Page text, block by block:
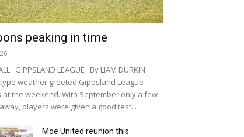
peaking in time
GIPPSLAND LEAGUE By LIAM DURKIN
type weather greeted Gippsland League
at the weekend. With September only a few
players were given a good test...
Moe United reunion this